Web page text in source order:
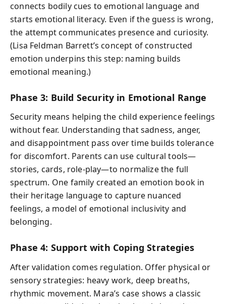
connects bodily cues to emotional language and
starts emotional literacy. Even if the guess is wrong,
the attempt communicates presence and curiosity.
(Lisa Feldman Barrett’s concept of constructed
emotion underpins this step: naming builds
emotional meaning.)
Phase 3: Build Security in Emotional Range
Security means helping the child experience feelings
without fear. Understanding that sadness, anger,
and disappointment pass over time builds tolerance
for discomfort. Parents can use cultural tools—
stories, cards, role-play—to normalize the full
spectrum. One family created an emotion book in
their heritage language to capture nuanced
feelings, a model of emotional inclusivity and
belonging.
Phase 4: Support with Coping Strategies
After validation comes regulation. Offer physical or
sensory strategies: heavy work, deep breaths,
rhythmic movement. Mara’s case shows a classic